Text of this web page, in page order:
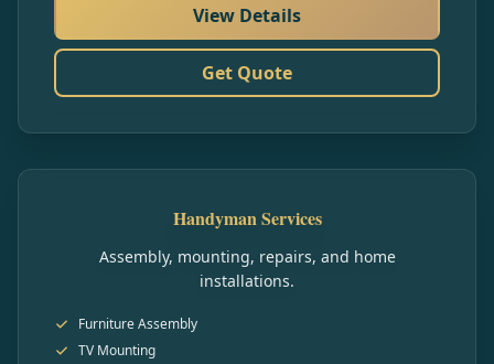
View Details
Get Quote
Handyman Services
Assembly, mounting, repairs, and home
installations.
Furniture Assembly
TV Mounting